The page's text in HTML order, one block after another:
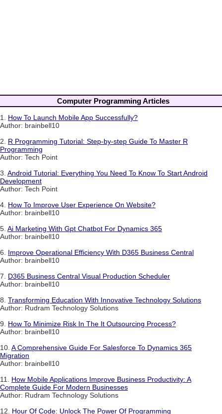
Computer Programming Articles
1. How To Launch Mobile App Successfully?
Author: brainbell10
2. R Programming Tutorial: Step-by-step Guide To Master R
Programming
Author: Tech Point
3. Android Tutorial: Everything You Need To Know To Start Android
Development
Author: Tech Point
4. How To Improve User Experience On Website?
Author: brainbell10
5. Ai Marketing With Gpt Chatbot For Dynamics 365
Author: brainbell10
6. Improve Operational Efficiency With D365 Business Central
Author: brainbell10
7. D365 Business Central Visual Production Scheduler
Author: brainbell10
8. Transforming Education With Innovative Technology Solutions
Author: Rudram Technology Solutions
9. How To Minimize Risk In The It Outsourcing Process?
Author: brainbell10
10. A Comprehensive Guide For Salesforce To Dynamics 365
Migration
Author: brainbell10
11. How Mobile Applications Improve Business Productivity: A
Complete Guide For Modern Businesses
Author: Rudram Technology Solutions
12. Hour Of Code: Unlock The Power Of Programming